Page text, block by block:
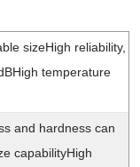
sizeHigh reliability,
temperature
and hardness can
capabilityHigh